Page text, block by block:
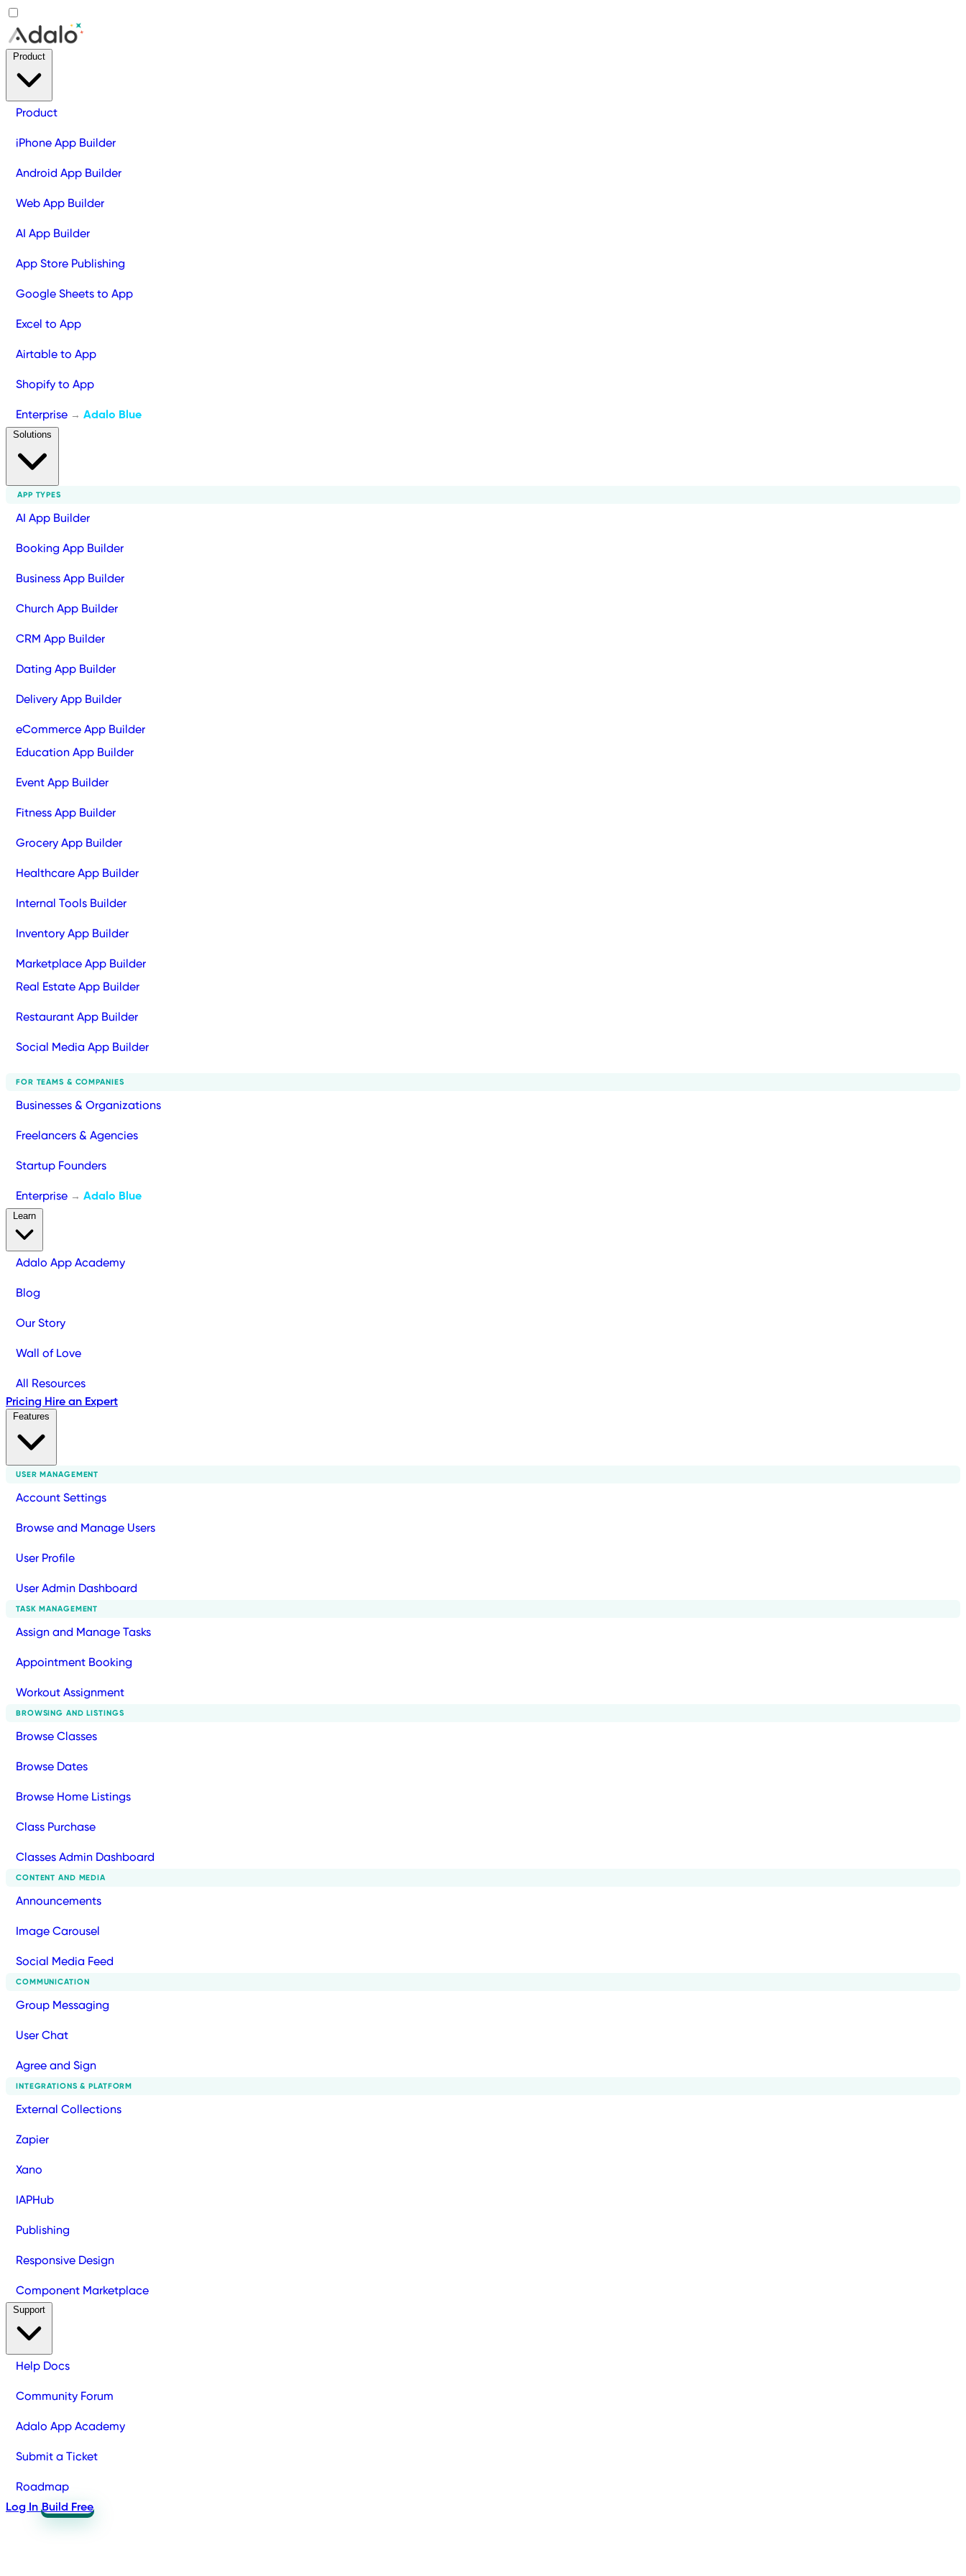
Product
iPhone App Builder
Android App Builder
Web App Builder
AI App Builder
App Store Publishing
Google Sheets to App
Excel to App
Airtable to App
Shopify to App
Enterprise → Adalo Blue
APP TYPES
AI App Builder
Booking App Builder
Business App Builder
Church App Builder
CRM App Builder
Dating App Builder
Delivery App Builder
eCommerce App Builder
Education App Builder
Event App Builder
Fitness App Builder
Grocery App Builder
Healthcare App Builder
Internal Tools Builder
Inventory App Builder
Marketplace App Builder
Real Estate App Builder
Restaurant App Builder
Social Media App Builder
FOR TEAMS & COMPANIES
Businesses & Organizations
Freelancers & Agencies
Startup Founders
Enterprise → Adalo Blue
Adalo App Academy
Blog
Our Story
Wall of Love
All Resources
Pricing Hire an Expert
USER MANAGEMENT
Account Settings
Browse and Manage Users
User Profile
User Admin Dashboard
TASK MANAGEMENT
Assign and Manage Tasks
Appointment Booking
Workout Assignment
BROWSING AND LISTINGS
Browse Classes
Browse Dates
Browse Home Listings
Class Purchase
Classes Admin Dashboard
CONTENT AND MEDIA
Announcements
Image Carousel
Social Media Feed
COMMUNICATION
Group Messaging
User Chat
Agree and Sign
INTEGRATIONS & PLATFORM
External Collections
Zapier
Xano
IAPHub
Publishing
Responsive Design
Component Marketplace
Help Docs
Community Forum
Adalo App Academy
Submit a Ticket
Roadmap
Log In Build Free